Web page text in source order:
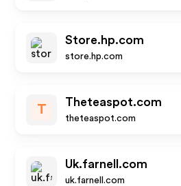
Store.hp.com
store.hp.com
T
Theteaspot.com
theteaspot.com
Uk.farnell.com
uk.farnell.com